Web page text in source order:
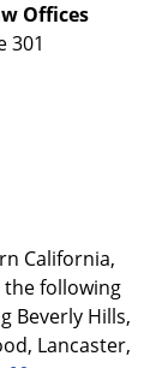
Offices
301
California,
following
Beverly Hills,
Lancaster,